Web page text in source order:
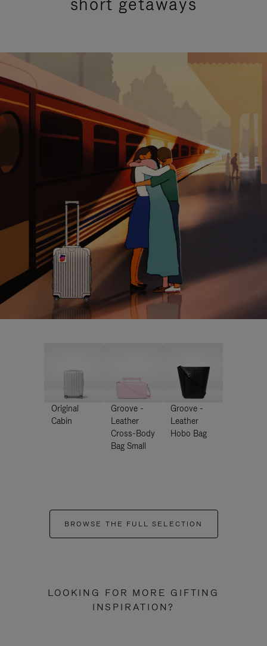
Original
Cabin
Groove -
Leather
Cross-Body
Bag Small
Groove -
Leather
Hobo Bag
BROWSE THE FULL SELECTION
LOOKING FOR MORE GIFTING
INSPIRATION?